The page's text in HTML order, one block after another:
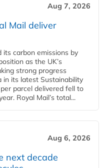
Aug 7, 2026
Mail deliver
its carbon emissions by
as the UK’s
strong progress
its latest Sustainability
parcel delivered fell to
Royal Mail’s total...
Aug 6, 2026
next decade